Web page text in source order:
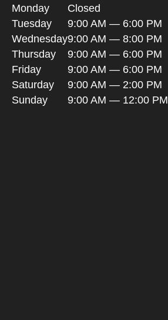
Monday
Closed
Tuesday
9:00 AM — 6:00 PM
Wednesday9:00 AM — 8:00 PM
Thursday
9:00 AM — 6:00 PM
Friday
9:00 AM — 6:00 PM
Saturday
9:00 AM — 2:00 PM
Sunday
9:00 AM — 12:00 PM